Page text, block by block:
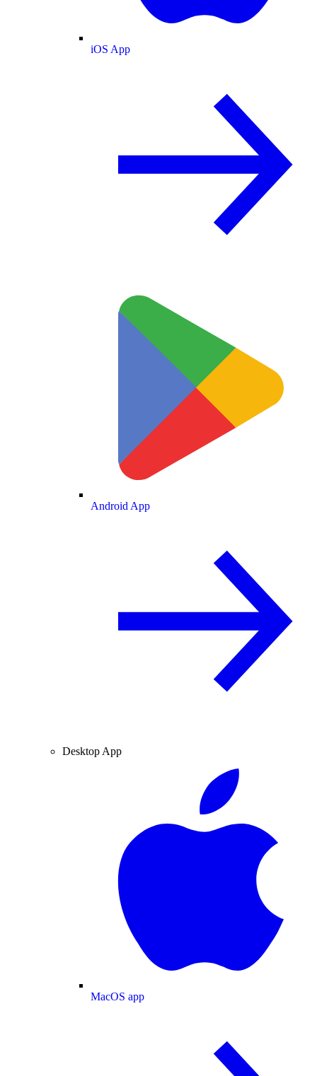
iOS App
Android App
Desktop App
MacOS app